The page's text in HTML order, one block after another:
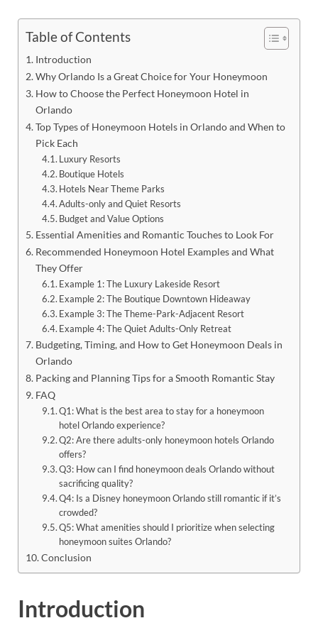
Table of Contents
Introduction
Why Orlando Is a Great Choice for Your Honeymoon
How to Choose the Perfect Honeymoon Hotel in
Orlando
Top Types of Honeymoon Hotels in Orlando and When to
Pick Each
Luxury Resorts
Boutique Hotels
Hotels Near Theme Parks
Adults-only and Quiet Resorts
Budget and Value Options
Essential Amenities and Romantic Touches to Look For
Recommended Honeymoon Hotel Examples and What
They Offer
Example 1: The Luxury Lakeside Resort
Example 2: The Boutique Downtown Hideaway
Example 3: The Theme-Park-Adjacent Resort
Example 4: The Quiet Adults-Only Retreat
Budgeting, Timing, and How to Get Honeymoon Deals in
Orlando
Packing and Planning Tips for a Smooth Romantic Stay
FAQ
Q1: What is the best area to stay for a honeymoon
hotel Orlando experience?
Q2: Are there adults-only honeymoon hotels Orlando
offers?
Q3: How can I find honeymoon deals Orlando without
sacrificing quality?
Q4: Is a Disney honeymoon Orlando still romantic if it’s
crowded?
Q5: What amenities should I prioritize when selecting
honeymoon suites Orlando?
Conclusion
Introduction